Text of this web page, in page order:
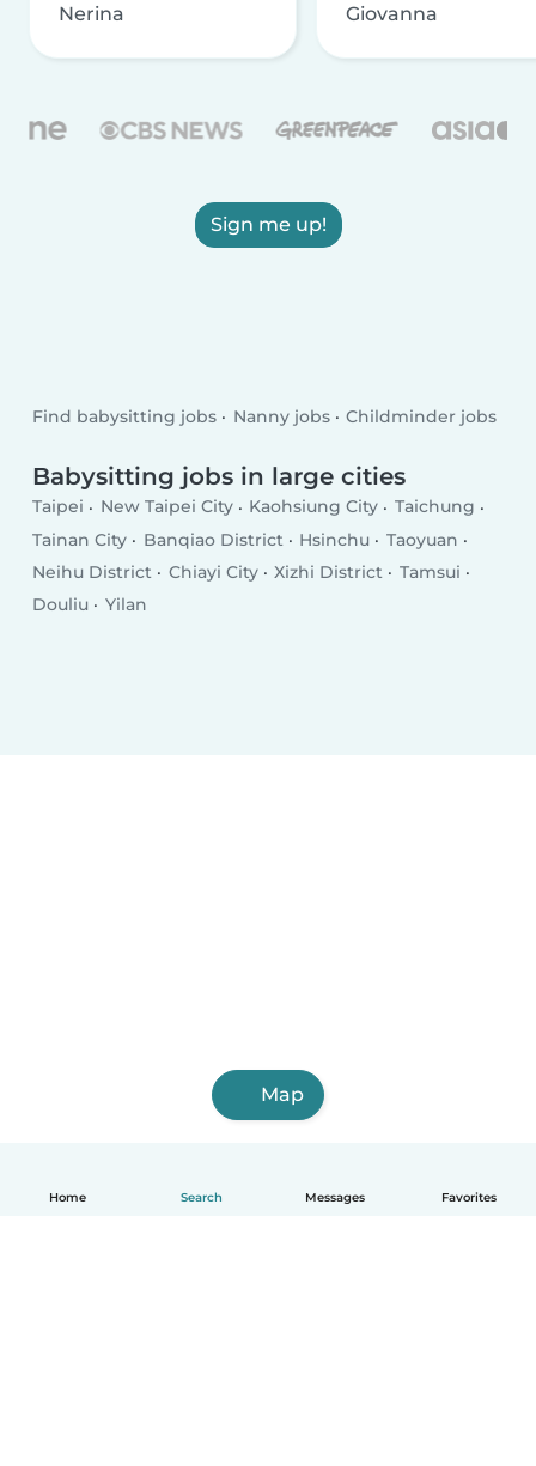
Home Search Messages Favorites
Nerina Giovanna
Sign me up!
Find babysitting jobs Nanny jobs Childminder jobs
Babysitting jobs in large cities
Taipei New Taipei City Kaohsiung City
Taichung
Tainan City
Banqiao District Hsinchu
Taoyuan
Neihu District
Chiayi City Xizhi District
Tamsui
Douliu
Yilan
Map